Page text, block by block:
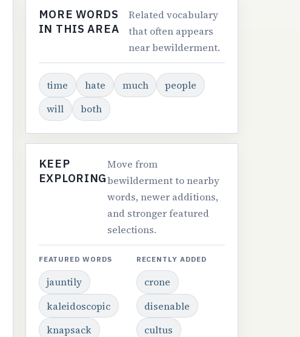
MORE WORDS
IN THIS AREA
Related vocabulary
that often appears
near bewilderment.
time hate much
people
will
both
KEEP
EXPLORING
Move from
bewilderment to nearby
words, newer additions,
and stronger featured
selections.
FEATURED WORDS
jauntily
kaleidoscopic
knapsack
RECENTLY ADDED
crone
disenable
cultus